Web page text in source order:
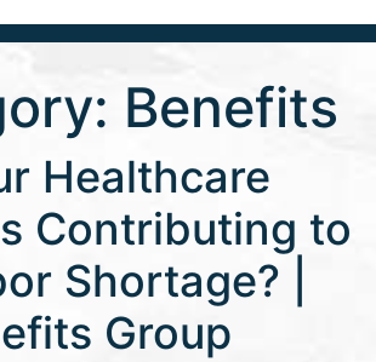
Benefits
Healthcare
Contributing to
Shortage? |
Group